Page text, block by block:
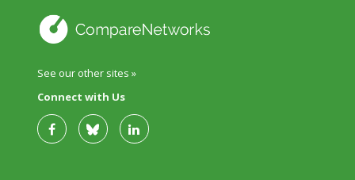
See our other sites »
Connect with Us